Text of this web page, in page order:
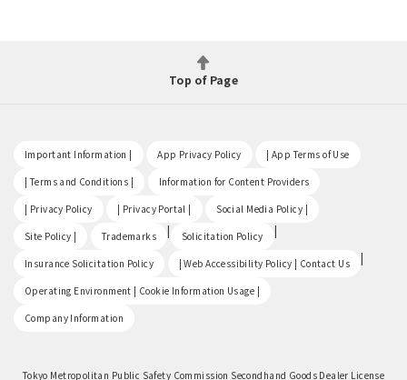
Top of Page
Important Information | App Privacy Policy | App Terms of Use
| Terms and Conditions | Information for Content Providers
| Privacy Policy | Privacy Portal | Social Media Policy |
Site Policy | Trademarks | Solicitation Policy |
Insurance Solicitation Policy | Web Accessibility Policy | Contact Us |
Operating Environment | Cookie Information Usage |
Company Information
Tokyo Metropolitan Public Safety Commission Secondhand Goods Dealer License